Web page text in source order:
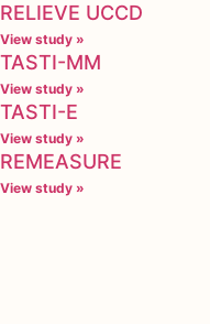
RELIEVE UCCD
View study »
TASTI-MM
View study »
TASTI-E
View study »
REMEASURE
View study »